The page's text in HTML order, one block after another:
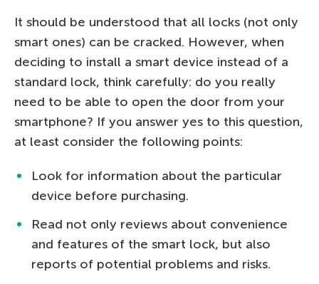
It should be understood that all locks (not only
smart ones) can be cracked. However, when
deciding to install a smart device instead of a
standard lock, think carefully: do you really
need to be able to open the door from your
smartphone? If you answer yes to this question,
at least consider the following points:
Look for information about the particular
device before purchasing.
Read not only reviews about convenience
and features of the smart lock, but also
reports of potential problems and risks.